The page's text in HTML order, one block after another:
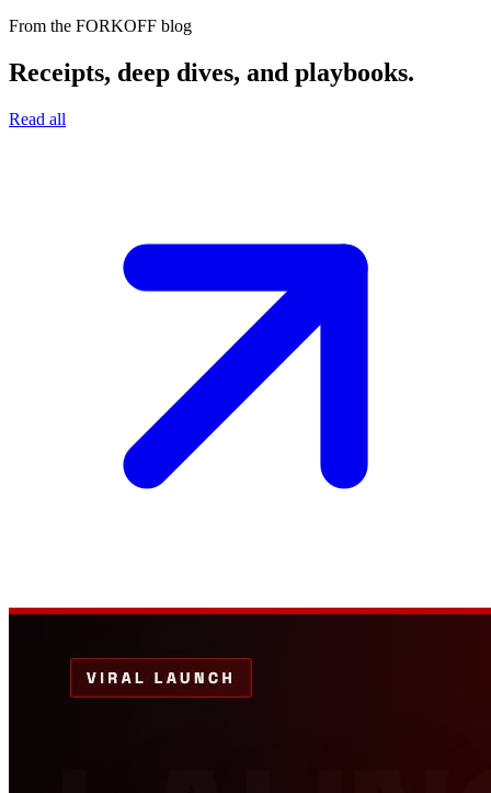
From the FORKOFF blog
Receipts, deep dives, and playbooks.
Read all